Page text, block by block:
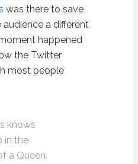
was there to save
a different
happened
the Twitter
most people
knows
in the
a Queen.